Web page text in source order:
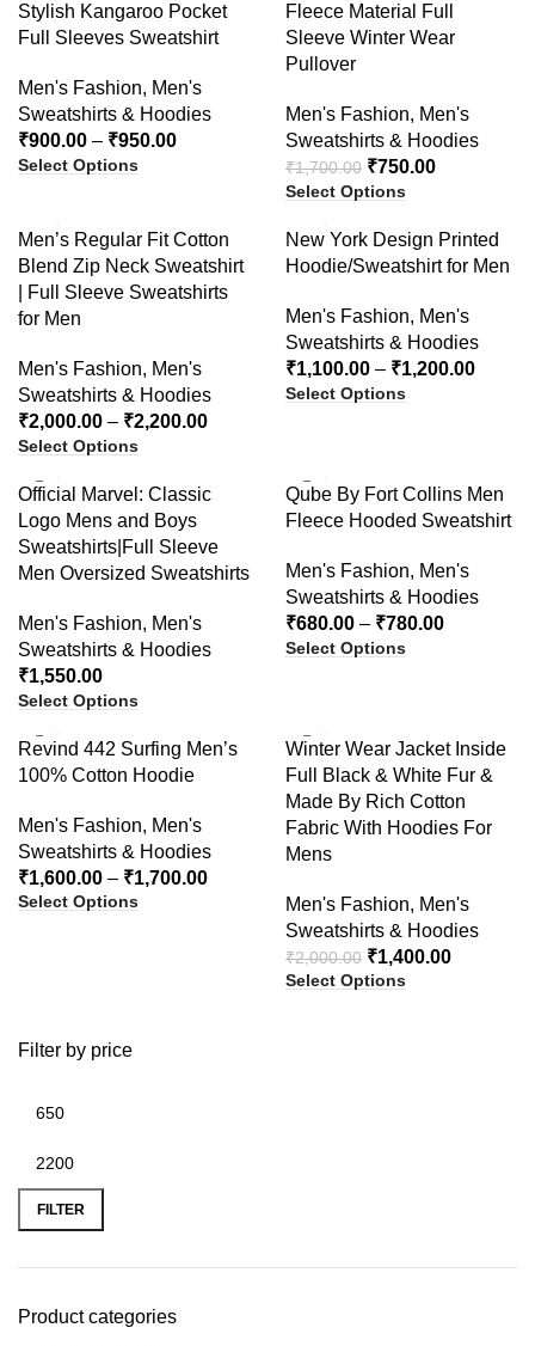
Filter by price
FILTER
Product categories
Stylish Kangaroo Pocket
Full Sleeves Sweatshirt
Men's Fashion, Men's
Sweatshirts & Hoodies
₹900.00 – ₹950.00
Select Options
Fleece Material Full
Sleeve Winter Wear
Pullover
Men's Fashion, Men's
Sweatshirts & Hoodies
₹1,700.00 ₹750.00
Select Options
-23%
Men’s Regular Fit Cotton
Blend Zip Neck Sweatshirt
| Full Sleeve Sweatshirts
for Men
Men's Fashion, Men's
Sweatshirts & Hoodies
₹2,000.00 – ₹2,200.00
Select Options
-61%
New York Design Printed
Hoodie/Sweatshirt for Men
Men's Fashion, Men's
Sweatshirts & Hoodies
₹1,100.00 – ₹1,200.00
Select Options
Official Marvel: Classic
Logo Mens and Boys
Sweatshirts|Full Sleeve
Men Oversized Sweatshirts
Men's Fashion, Men's
Sweatshirts & Hoodies
₹1,550.00
Select Options
-48%
Qube By Fort Collins Men
Fleece Hooded Sweatshirt
Men's Fashion, Men's
Sweatshirts & Hoodies
₹680.00 – ₹780.00
Select Options
-27%
Revind 442 Surfing Men’s
100% Cotton Hoodie
Men's Fashion, Men's
Sweatshirts & Hoodies
₹1,600.00 – ₹1,700.00
Select Options
-30%
Winter Wear Jacket Inside
Full Black & White Fur &
Made By Rich Cotton
Fabric With Hoodies For
Mens
Men's Fashion, Men's
Sweatshirts & Hoodies
₹2,000.00 ₹1,400.00
Select Options